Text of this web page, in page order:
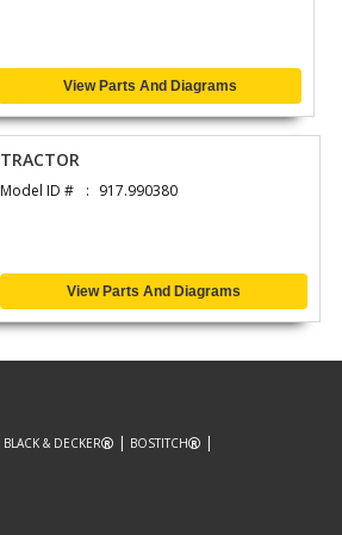
View Parts And Diagrams
TRACTOR
Model ID # 917.990380
View Parts And Diagrams
BLACK & DECKER
BOSTITCH